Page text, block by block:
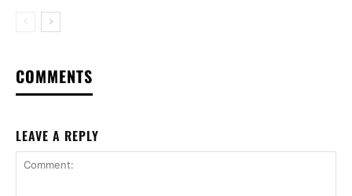
COMMENTS
LEAVE A REPLY